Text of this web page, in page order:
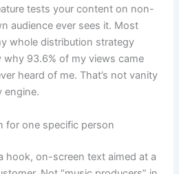
tests your content on non-
audience ever sees it. Most
whole distribution strategy
why 93.6% of my views came
heard of me. That’s not vanity
engine.
for one specific person
hook, on-screen text aimed at a